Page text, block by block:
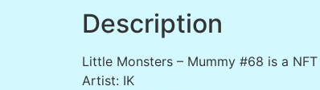
Description
Little Monsters – Mummy #68 is a
Artist: IK